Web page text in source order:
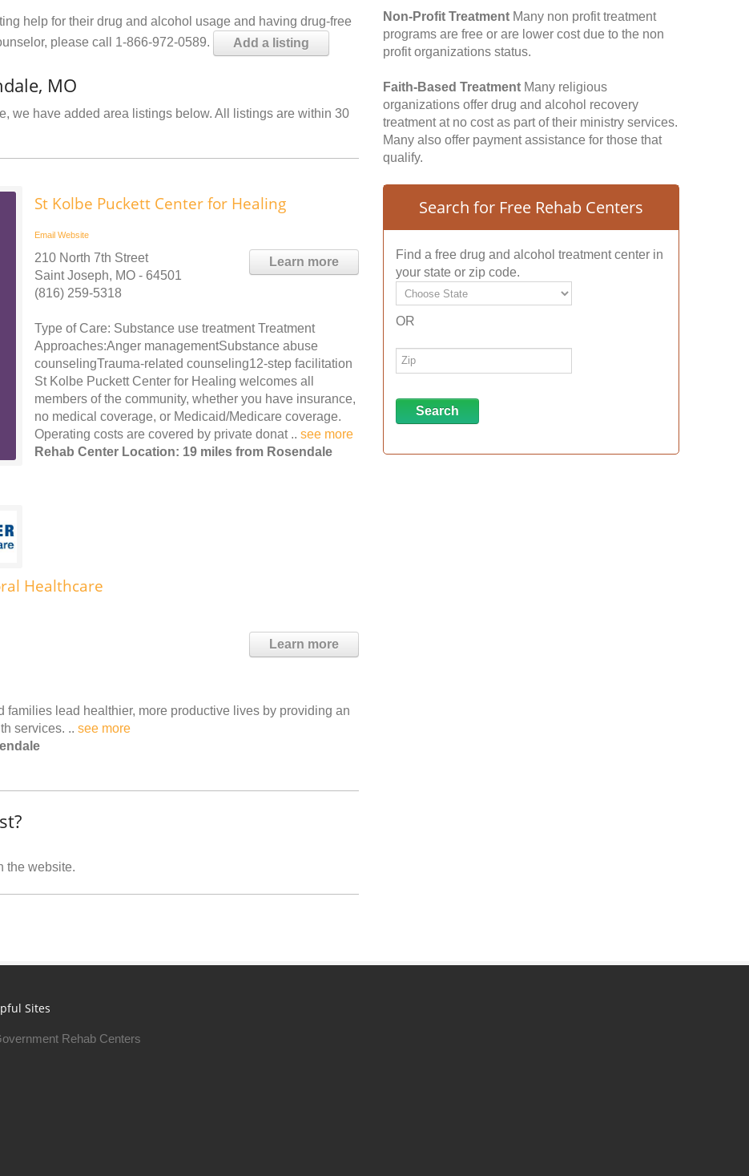
help for their drug and alcohol usage and having drug-free
please call 1-866-972-0589.
Add a listing
MO
we have added area listings below. All listings are within 30
St Kolbe Puckett Center for Healing
Email Website
Learn more
210 North 7th Street
Saint Joseph, MO - 64501
(816) 259-5318
Type of Care: Substance use treatment Treatment
Approaches:Anger managementSubstance abuse
counselingTrauma-related counseling12-step facilitation
St Kolbe Puckett Center for Healing welcomes all
members of the community, whether you have insurance,
no medical coverage, or Medicaid/Medicare coverage.
Operating costs are covered by private donat .. see more
Rehab Center Location: 19 miles from Rosendale
Healthcare
Learn more
lead healthier, more productive lives by providing an
services. .. see more
the website.
Non-Profit Treatment Many non profit treatment
programs are free or are lower cost due to the non
profit organizations status.
Faith-Based Treatment Many religious
organizations offer drug and alcohol recovery
treatment at no cost as part of their ministry services.
Many also offer payment assistance for those that
qualify.
Search for Free Rehab Centers
Find a free drug and alcohol treatment center in
your state or zip code.
OR
Sites
Rehab Centers